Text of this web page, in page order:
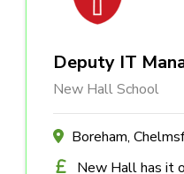
Deputy IT
New Hall School
Boreham,
New Hall has it